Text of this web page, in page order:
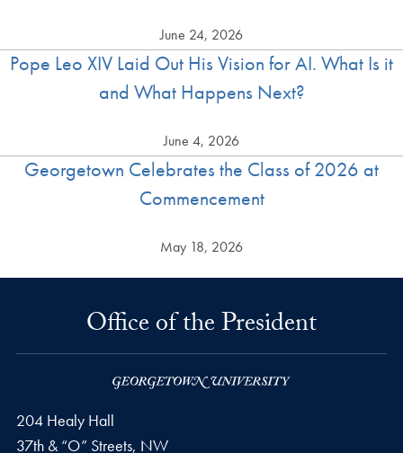
June 24, 2026
Pope Leo XIV Laid Out His Vision for AI. What Is it
and What Happens Next?
June 4, 2026
Georgetown Celebrates the Class of 2026 at
Commencement
May 18, 2026
Office of the President
204 Healy Hall
37th & “O” Streets, NW